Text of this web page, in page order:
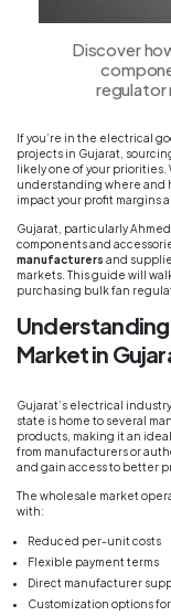
Discover
regulator
If you’re in the electrical
projects in Gujarat,
likely one of your priorities.
understanding where and
impact your profit margins
Gujarat, particularly
components and
manufacturers and
markets. This guide will
purchasing bulk fan
Market in
Gujarat’s electrical
state is home to several
products, making it an
from manufacturers or
and gain access to better
The wholesale market
with:
Reduced per-unit costs
Flexible payment terms
Direct manufacturer
Customization options